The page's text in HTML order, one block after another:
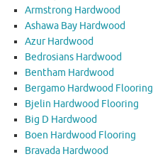
Armstrong Hardwood
Ashawa Bay Hardwood
Azur Hardwood
Bedrosians Hardwood
Bentham Hardwood
Bergamo Hardwood Flooring
Bjelin Hardwood Flooring
Big D Hardwood
Boen Hardwood Flooring
Bravada Hardwood